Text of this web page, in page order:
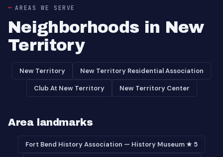
AREAS WE SERVE
Neighborhoods in New
Territory
New Territory New Territory Residential Association
Club At New Territory New Territory Center
Area landmarks
Fort Bend History Association — History Museum ★ 5